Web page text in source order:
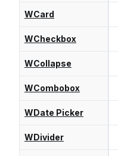
WCard
WCheckbox
WCollapse
WCombobox
WDate Picker
WDivider